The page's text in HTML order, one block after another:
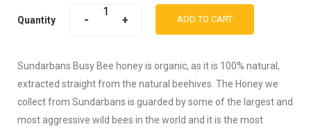
Quantity ADD TO CART
Sundarbans Busy Bee honey is organic, as it is 100% natural,
extracted straight from the natural beehives. The Honey we
collect from Sundarbans is guarded by some of the largest and
most aggressive wild bees in the world and it is the most